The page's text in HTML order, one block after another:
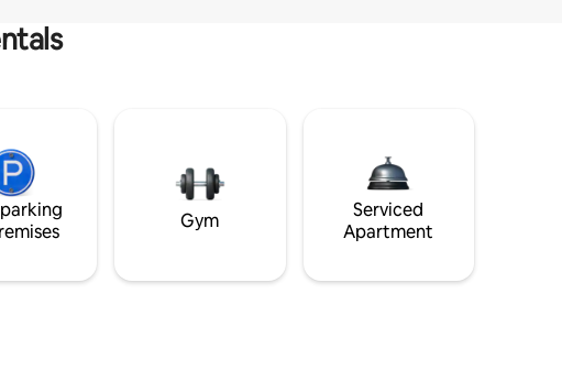
Gym
Serviced
Apartment